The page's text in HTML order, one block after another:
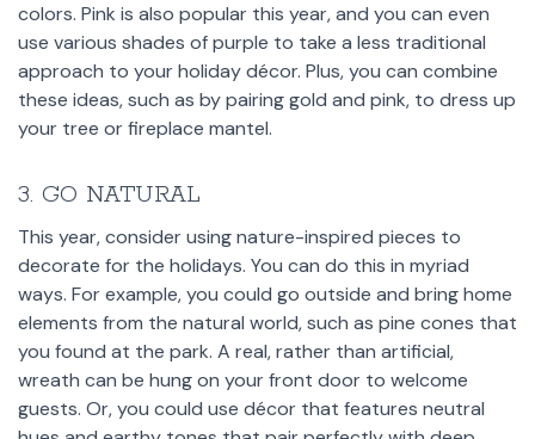
colors. Pink is also popular this year, and you can even
use various shades of purple to take a less traditional
approach to your holiday décor. Plus, you can combine
these ideas, such as by pairing gold and pink, to dress up
your tree or fireplace mantel.
3. GO NATURAL
This year, consider using nature-inspired pieces to
decorate for the holidays. You can do this in myriad
ways. For example, you could go outside and bring home
elements from the natural world, such as pine cones that
you found at the park. A real, rather than artificial,
wreath can be hung on your front door to welcome
guests. Or, you could use décor that features neutral